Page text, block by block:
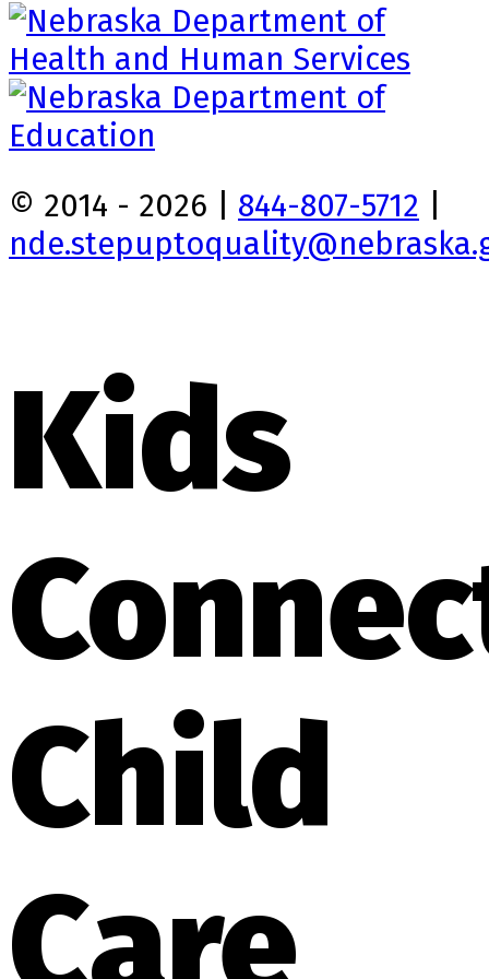
© 2014 - 2026 | 844-807-5712
Kids
Child